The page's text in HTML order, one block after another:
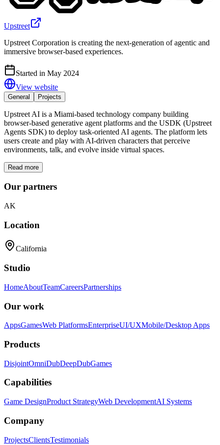
Upstreet
Upstreet Corporation is creating the next-generation of agentic and
immersive browser-based experiences.
Started in May 2024
View website
General Projects
Upstreet AI is a Miami-based technology company building
browser-based generative agent platforms and the USDK (Upstreet
Agents SDK) to deploy task-oriented AI agents. The platform lets
users create and play with AI-driven characters that perceive
environments, talk, and evolve inside virtual spaces.
Read more
Our partners
AK
Location
California
Studio
HomeAboutTeamCareersPartnerships
Our work
AppsGamesWeb PlatformsEnterpriseUI/UXMobile/Desktop Apps
Products
DisjointOmniDubDeepDubGames
Capabilities
Game DesignProduct StrategyWeb DevelopmentAI Systems
Company
ProjectsClientsTestimonials